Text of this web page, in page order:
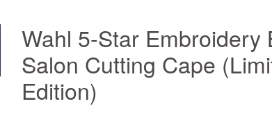
Wahl 5-Star Embroidery
Salon Cutting Cape
Edition)